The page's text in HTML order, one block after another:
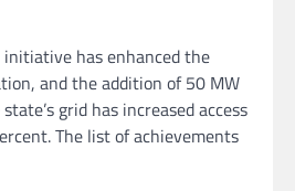
has enhanced the
and the addition of 50 MW
grid has increased access
The list of achievements